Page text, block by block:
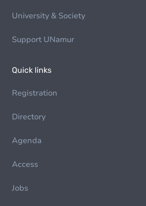
University & Society
Support UNamur
Quick links
Registration
Directory
Agenda
Access
Jobs